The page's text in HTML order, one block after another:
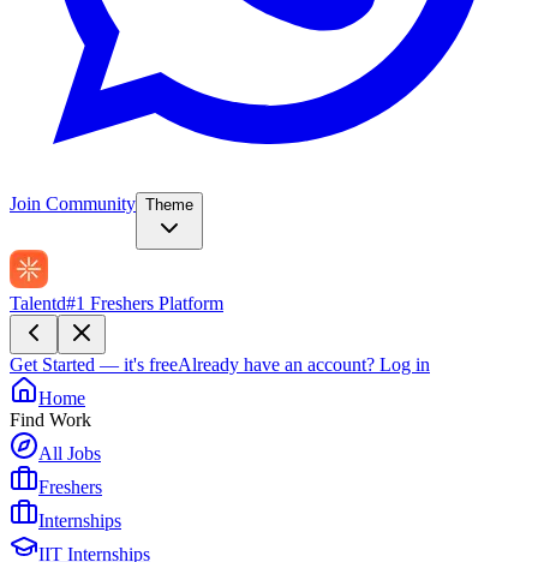
Join Community Theme
Talentd#1 Freshers Platform
Get Started — it's freeAlready have an account? Log in
Home
Find Work
All Jobs
Freshers
Internships
IIT Internships